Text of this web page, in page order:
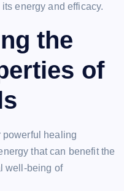
energy and efficacy.
the
of
powerful healing
that can benefit the
well-being of